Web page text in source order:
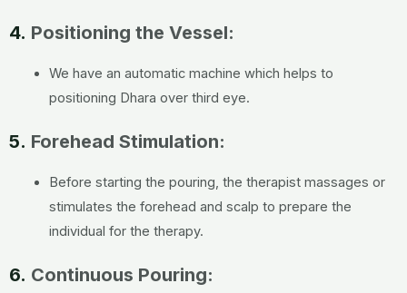
4. Positioning the Vessel:
We have an automatic machine which helps to
positioning Dhara over third eye.
5. Forehead Stimulation:
Before starting the pouring, the therapist massages or
stimulates the forehead and scalp to prepare the
individual for the therapy.
6. Continuous Pouring: